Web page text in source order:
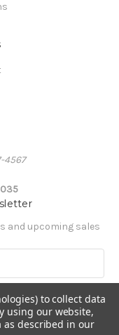
4567
and upcoming sales
to collect data
using our website,
as described in our